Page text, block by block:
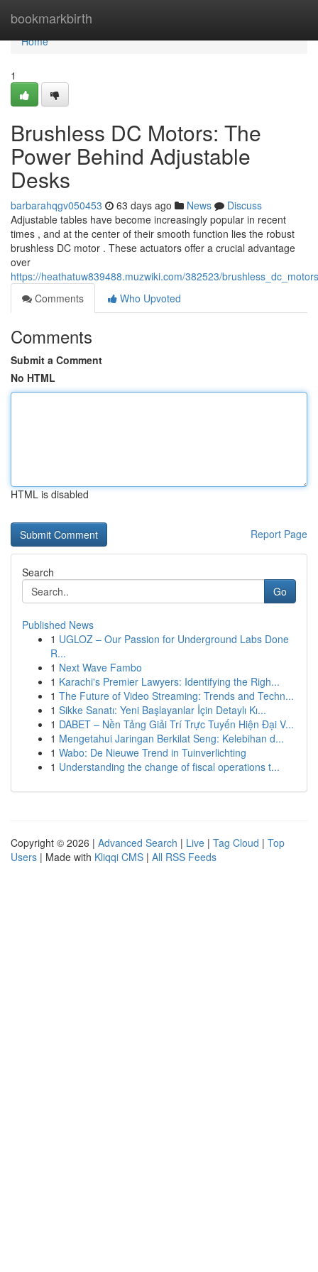
bookmarkbirth
Home
Home
1
Brushless DC Motors: The
Power Behind Adjustable
Desks
barbarahqgv050453 63 days ago News
Discuss
Adjustable tables have become increasingly popular in recent
times , and at the center of their smooth function lies the robust
brushless DC motor . These actuators offer a crucial advantage
over
https://heathatuw839488.muzwiki.com/382523/
Comments
Who Upvoted
Comments
Submit a Comment
No HTML
HTML is disabled
Report Page
Search
Go
Published News
1 UGLOZ – Our Passion for Underground Labs Done
R...
1 Next Wave Fambo
1 Karachi's Premier Lawyers: Identifying the Righ...
1 The Future of Video Streaming: Trends and Techn...
1 Sikke Sanatı: Yeni Başlayanlar İçin Detaylı Kı...
1 DABET – Nền Tảng Giải Trí Trực Tuyến Hiện Đại V...
1 Mengetahui Jaringan Berkilat Seng: Kelebihan d...
1 Wabo: De Nieuwe Trend in Tuinverlichting
1 Understanding the change of fiscal operations t...
Copyright © 2026 | Advanced Search | Live | Tag Cloud | Top
Users | Made with Kliqqi CMS | All RSS Feeds